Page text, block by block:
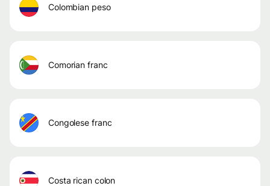
colombian peso
comorian franc
congolese franc
costa rican colon